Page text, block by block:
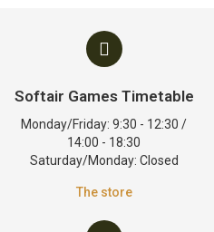
Softair Games Timetable
Monday/Friday: 9:30 - 12:30 /
14:00 - 18:30
Saturday/Monday: Closed
The store